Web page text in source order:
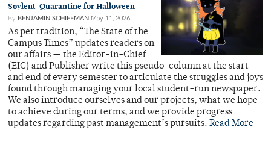
Soylent-Quarantine for Halloween
By BENJAMIN SCHIFFMAN May 11, 2026
As per tradition, “The State of the
Campus Times” updates readers on
our affairs — the Editor-in-Chief
(EIC) and Publisher write this pseudo-column at the start
and end of every semester to articulate the struggles and joys
found through managing your local student-run newspaper.
We also introduce ourselves and our projects, what we hope
to achieve during our terms, and we provide progress
updates regarding past management’s pursuits. Read More